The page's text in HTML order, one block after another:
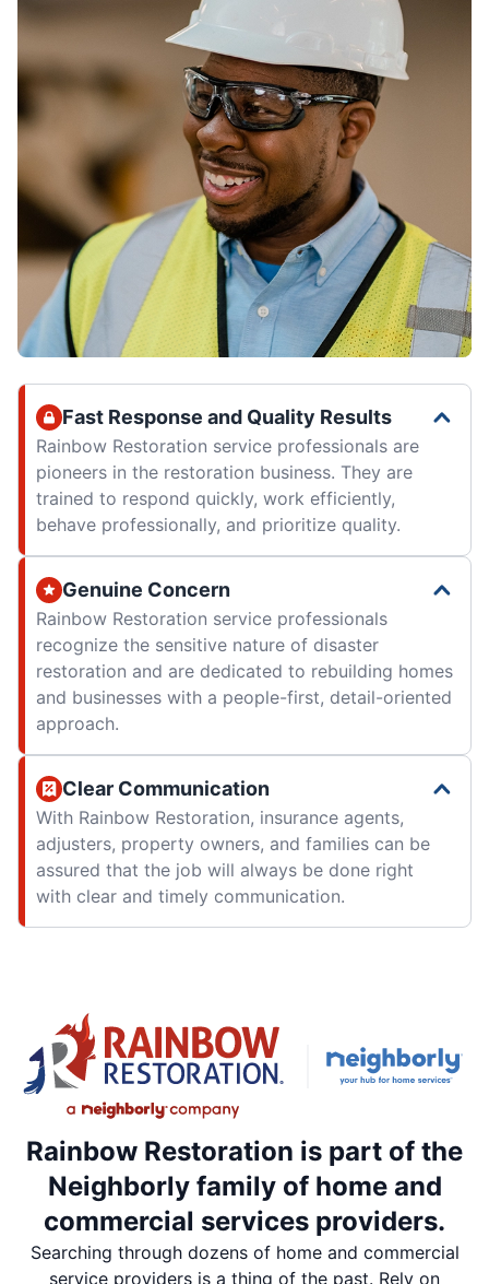
Fast Response and Quality Results
Rainbow Restoration service professionals are
pioneers in the restoration business. They are
trained to respond quickly, work efficiently,
behave professionally, and prioritize quality.
Genuine Concern
Rainbow Restoration service professionals
recognize the sensitive nature of disaster
restoration and are dedicated to rebuilding homes
and businesses with a people-first, detail-oriented
approach.
Clear Communication
With Rainbow Restoration, insurance agents,
adjusters, property owners, and families can be
assured that the job will always be done right
with clear and timely communication.
Rainbow Restoration is part of the
Neighborly family of home and
commercial services providers.
Searching through dozens of home and commercial
service providers is a thing of the past. Rely on